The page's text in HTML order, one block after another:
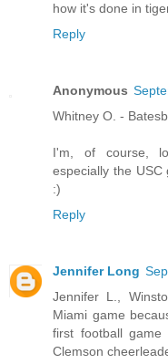
how it's done in
Reply
Anonymous
Whitney O. -
I'm, of course,
especially the
:)
Reply
Jennifer Long
Jennifer L.,
Miami game
first football
Clemson